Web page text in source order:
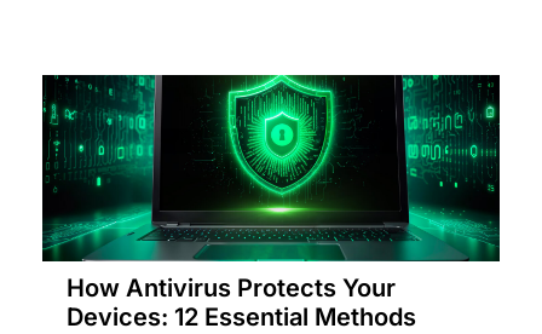
How Antivirus Protects Your
Devices: 12 Essential Methods